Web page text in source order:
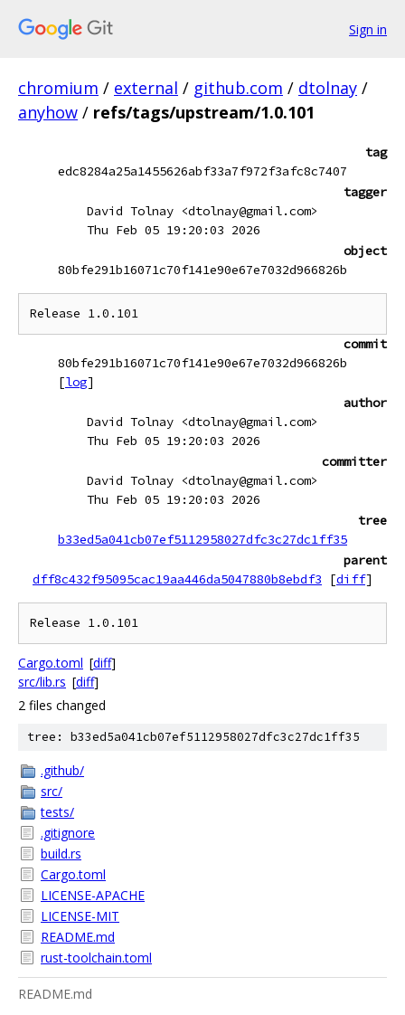
Sign in
chromium / external / github.com / dtolnay /
anyhow / refs/tags/upstream/1.0.101
tag
edc8284a25a1455626abf33a7f972f3afc8c7407
tagger
David Tolnay <dtolnay@gmail.com>
Thu Feb 05 19:20:03 2026
object
80bfe291b16071c70f141e90e67e7032d966826b
commit
80bfe291b16071c70f141e90e67e7032d966826b
[log]
author
David Tolnay <dtolnay@gmail.com>
Thu Feb 05 19:20:03 2026
committer
David Tolnay <dtolnay@gmail.com>
Thu Feb 05 19:20:03 2026
tree
b33ed5a041cb07ef5112958027dfc3c27dc1ff35
parent
dff8c432f95095cac19aa446da5047880b8ebdf3
[diff]
Cargo.toml [diff]
src/lib.rs [diff]
2 files changed
tree: b33ed5a041cb07ef5112958027dfc3c27dc1ff35
.github/
src/
tests/
.gitignore
build.rs
Cargo.toml
LICENSE-APACHE
LICENSE-MIT
README.md
rust-toolchain.toml
README.md